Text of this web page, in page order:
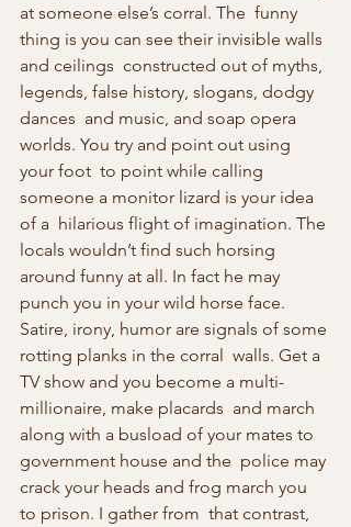
at someone else’s corral. The  funny
thing is you can see their invisible walls
and ceilings  constructed out of myths,
legends, false history, slogans, dodgy
dances  and music, and soap opera
worlds. You try and point out using
your foot  to point while calling
someone a monitor lizard is your idea
of a  hilarious flight of imagination. The
locals wouldn’t find such horsing
around funny at all. In fact he may
punch you in your wild horse face.
Satire, irony, humor are signals of some
rotting planks in the corral  walls. Get a
TV show and you become a multi-
millionaire, make placards  and march
along with a busload of your mates to
government house and the  police may
crack your heads and frog march you
to prison. I gather from  that contrast,